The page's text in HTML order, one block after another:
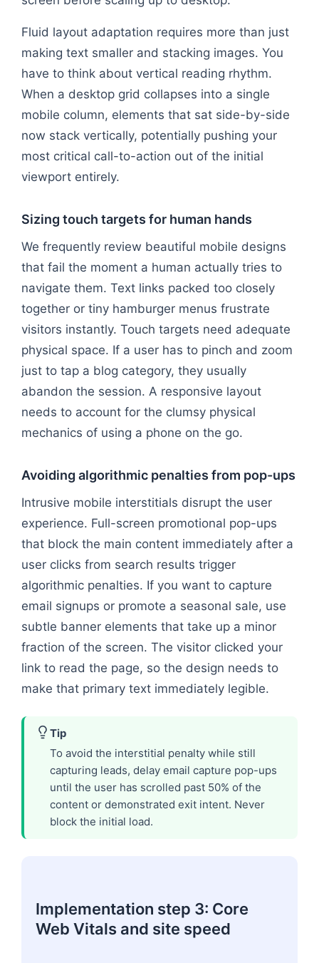
Fluid layout adaptation requires more than just
making text smaller and stacking images. You
have to think about vertical reading rhythm.
When a desktop grid collapses into a single
mobile column, elements that sat side-by-side
now stack vertically, potentially pushing your
most critical call-to-action out of the initial
viewport entirely.
Sizing touch targets for human hands
We frequently review beautiful mobile designs
that fail the moment a human actually tries to
navigate them. Text links packed too closely
together or tiny hamburger menus frustrate
visitors instantly. Touch targets need adequate
physical space. If a user has to pinch and zoom
just to tap a blog category, they usually
abandon the session. A responsive layout
needs to account for the clumsy physical
mechanics of using a phone on the go.
Avoiding algorithmic penalties from pop-ups
Intrusive mobile interstitials disrupt the user
experience. Full-screen promotional pop-ups
that block the main content immediately after a
user clicks from search results trigger
algorithmic penalties. If you want to capture
email signups or promote a seasonal sale, use
subtle banner elements that take up a minor
fraction of the screen. The visitor clicked your
link to read the page, so the design needs to
make that primary text immediately legible.
Tip
To avoid the interstitial penalty while still
capturing leads, delay email capture pop-ups
until the user has scrolled past 50% of the
content or demonstrated exit intent. Never
block the initial load.
Implementation step 3: Core
Web Vitals and site speed